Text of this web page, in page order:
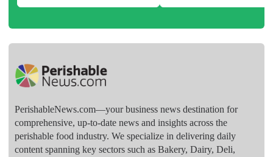
PerishableNews.com—​your business news destination for
comprehensive, up-to-date news and insights across the
perishable food industry. We specialize in delivering daily
content spanning key sectors such as Bakery, Dairy, Deli,